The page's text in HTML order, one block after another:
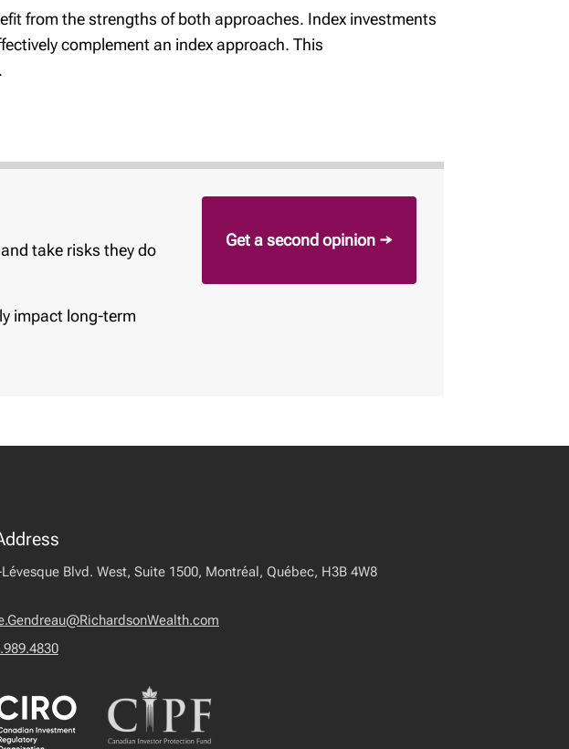
from the strengths of both approaches. Index investments
complement an index approach. This
take risks they do
impact long-term
Get a second opinion →
Blvd. West, Suite 1500, Montréal, Québec, H3B 4W8